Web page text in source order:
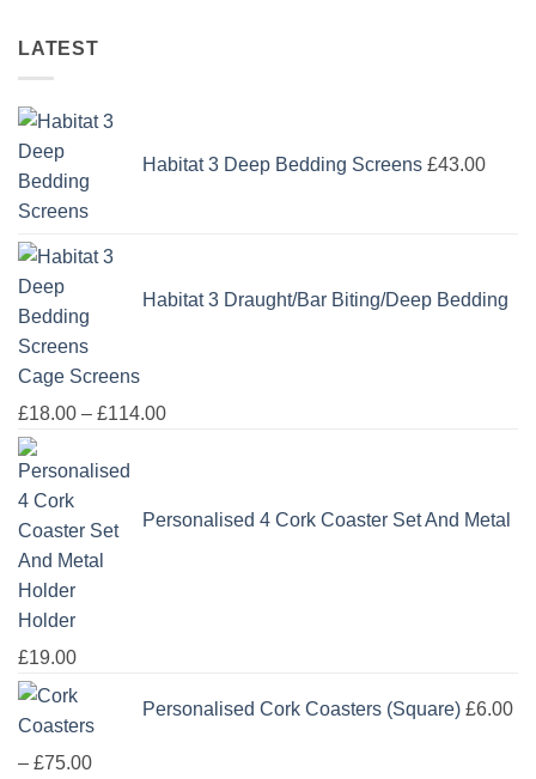
LATEST
Habitat 3 Deep Bedding Screens £43.00
Habitat 3 Draught/Bar Biting/Deep Bedding
Cage Screens
£18.00 – £114.00Price
£114.00
Personalised 4 Cork Coaster Set And Metal
Holder
£19.00
Personalised Cork Coasters (Square) £6.00
– £75.00Price